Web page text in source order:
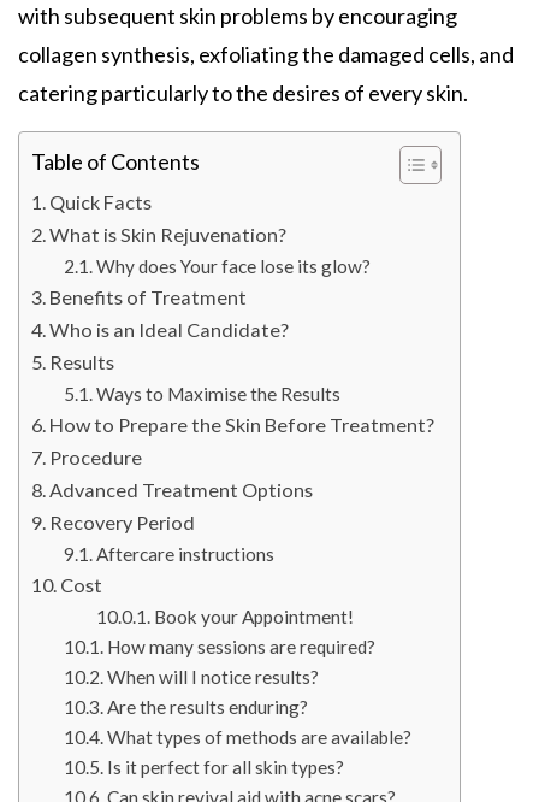
with subsequent skin problems by encouraging
collagen synthesis, exfoliating the damaged cells, and
catering particularly to the desires of every skin.
Table of Contents
Quick Facts
What is Skin Rejuvenation?
Why does Your face lose its glow?
Benefits of Treatment
Who is an Ideal Candidate?
Results
Ways to Maximise the Results
How to Prepare the Skin Before Treatment?
Procedure
Advanced Treatment Options
Recovery Period
Aftercare instructions
Cost
Book your Appointment!
How many sessions are required?
When will I notice results?
Are the results enduring?
What types of methods are available?
Is it perfect for all skin types?
Can skin revival aid with acne scars?